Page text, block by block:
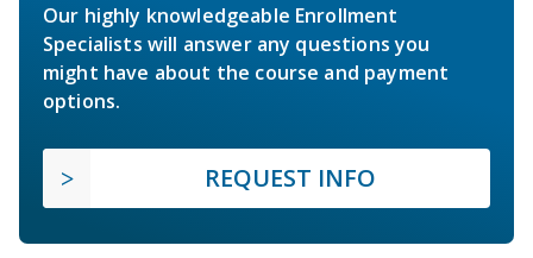
Our highly knowledgeable Enrollment
Specialists will answer any questions you
might have about the course and payment
options.
REQUEST INFO